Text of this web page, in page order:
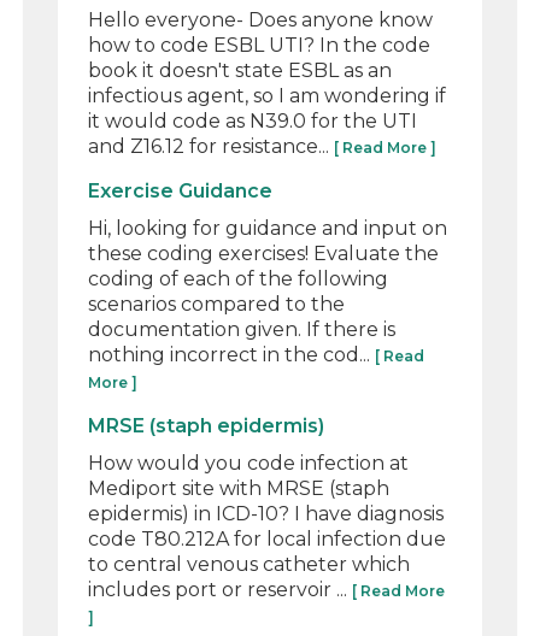
Hello everyone- Does anyone know
how to code ESBL UTI? In the code
book it doesn't state ESBL as an
infectious agent, so I am wondering if
it would code as N39.0 for the UTI
and Z16.12 for resistance... [ Read More ]
Exercise Guidance
Hi, looking for guidance and input on
these coding exercises! Evaluate the
coding of each of the following
scenarios compared to the
documentation given. If there is
nothing incorrect in the cod... [ Read
More ]
MRSE (staph epidermis)
How would you code infection at
Mediport site with MRSE (staph
epidermis) in ICD-10? I have diagnosis
code T80.212A for local infection due
to central venous catheter which
includes port or reservoir ... [ Read More
]